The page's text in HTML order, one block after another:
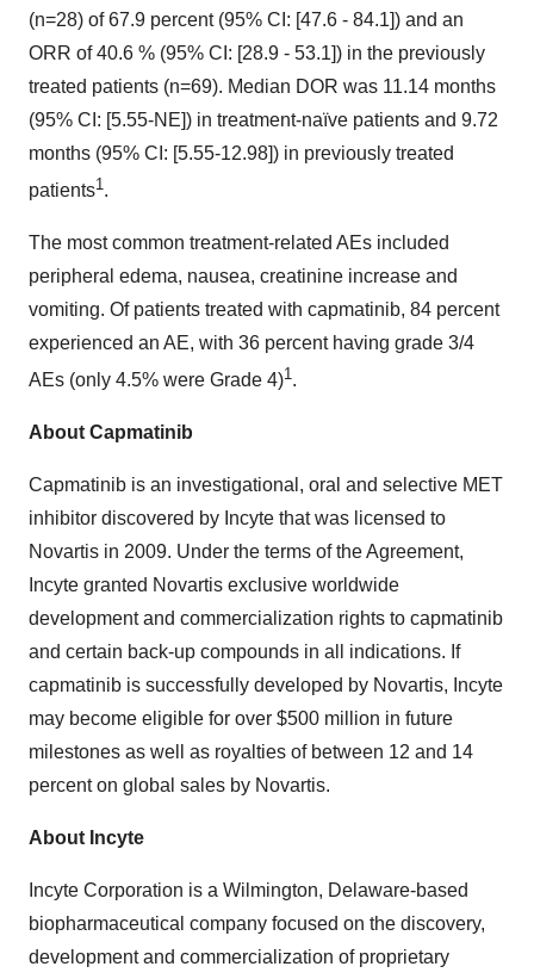
(n=28) of 67.9 percent (95% CI: [47.6 - 84.1]) and an
ORR of 40.6 % (95% CI: [28.9 - 53.1]) in the previously
treated patients (n=69). Median DOR was 11.14 months
(95% CI: [5.55-NE]) in treatment-naïve patients and 9.72
months (95% CI: [5.55-12.98]) in previously treated
patients1 .
The most common treatment-related AEs included
peripheral edema, nausea, creatinine increase and
vomiting. Of patients treated with capmatinib, 84 percent
experienced an AE, with 36 percent having grade 3/4
AEs (only 4.5% were Grade 4)1 .
About Capmatinib
Capmatinib is an investigational, oral and selective MET
inhibitor discovered by Incyte that was licensed to
Novartis in 2009. Under the terms of the Agreement,
Incyte granted Novartis exclusive worldwide
development and commercialization rights to capmatinib
and certain back-up compounds in all indications. If
capmatinib is successfully developed by Novartis, Incyte
may become eligible for over $500 million in future
milestones as well as royalties of between 12 and 14
percent on global sales by Novartis.
About Incyte
Incyte Corporation is a Wilmington, Delaware-based
biopharmaceutical company focused on the discovery,
development and commercialization of proprietary